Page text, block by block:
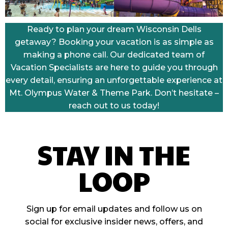
Ready to plan your dream Wisconsin Dells
getaway? Booking your vacation is as simple as
making a phone call. Our dedicated team of
Vacation Specialists are here to guide you through
every detail, ensuring an unforgettable experience at
Mt. Olympus Water & Theme Park. Don’t hesitate –
reach out to us today!
STAY IN THE
LOOP
Sign up for email updates and follow us on
social for exclusive insider news, offers, and